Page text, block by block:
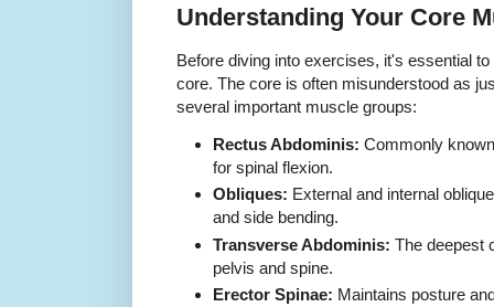
Understanding Your Core
Before diving into exercises, it's essential
core. The core is often misunderstood as
several important muscle groups:
Rectus Abdominis: Commonly
for spinal flexion.
Obliques: External and internal
and side bending.
Transverse Abdominis: The deepest
pelvis and spine.
Erector Spinae: Maintains posture